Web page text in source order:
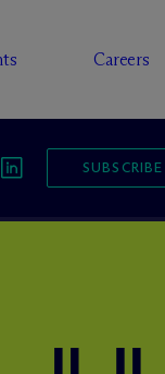
Careers
SUBSCRIBE